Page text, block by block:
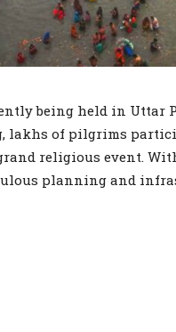
being held in Uttar
lakhs of pilgrims
religious event.
planning and